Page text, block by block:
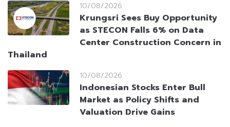
10/08/2026
Krungsri Sees Buy Opportunity
as STECON Falls 6% on Data
Center Construction Concern in
Thailand
10/08/2026
Indonesian Stocks Enter Bull
Market as Policy Shifts and
Valuation Drive Gains